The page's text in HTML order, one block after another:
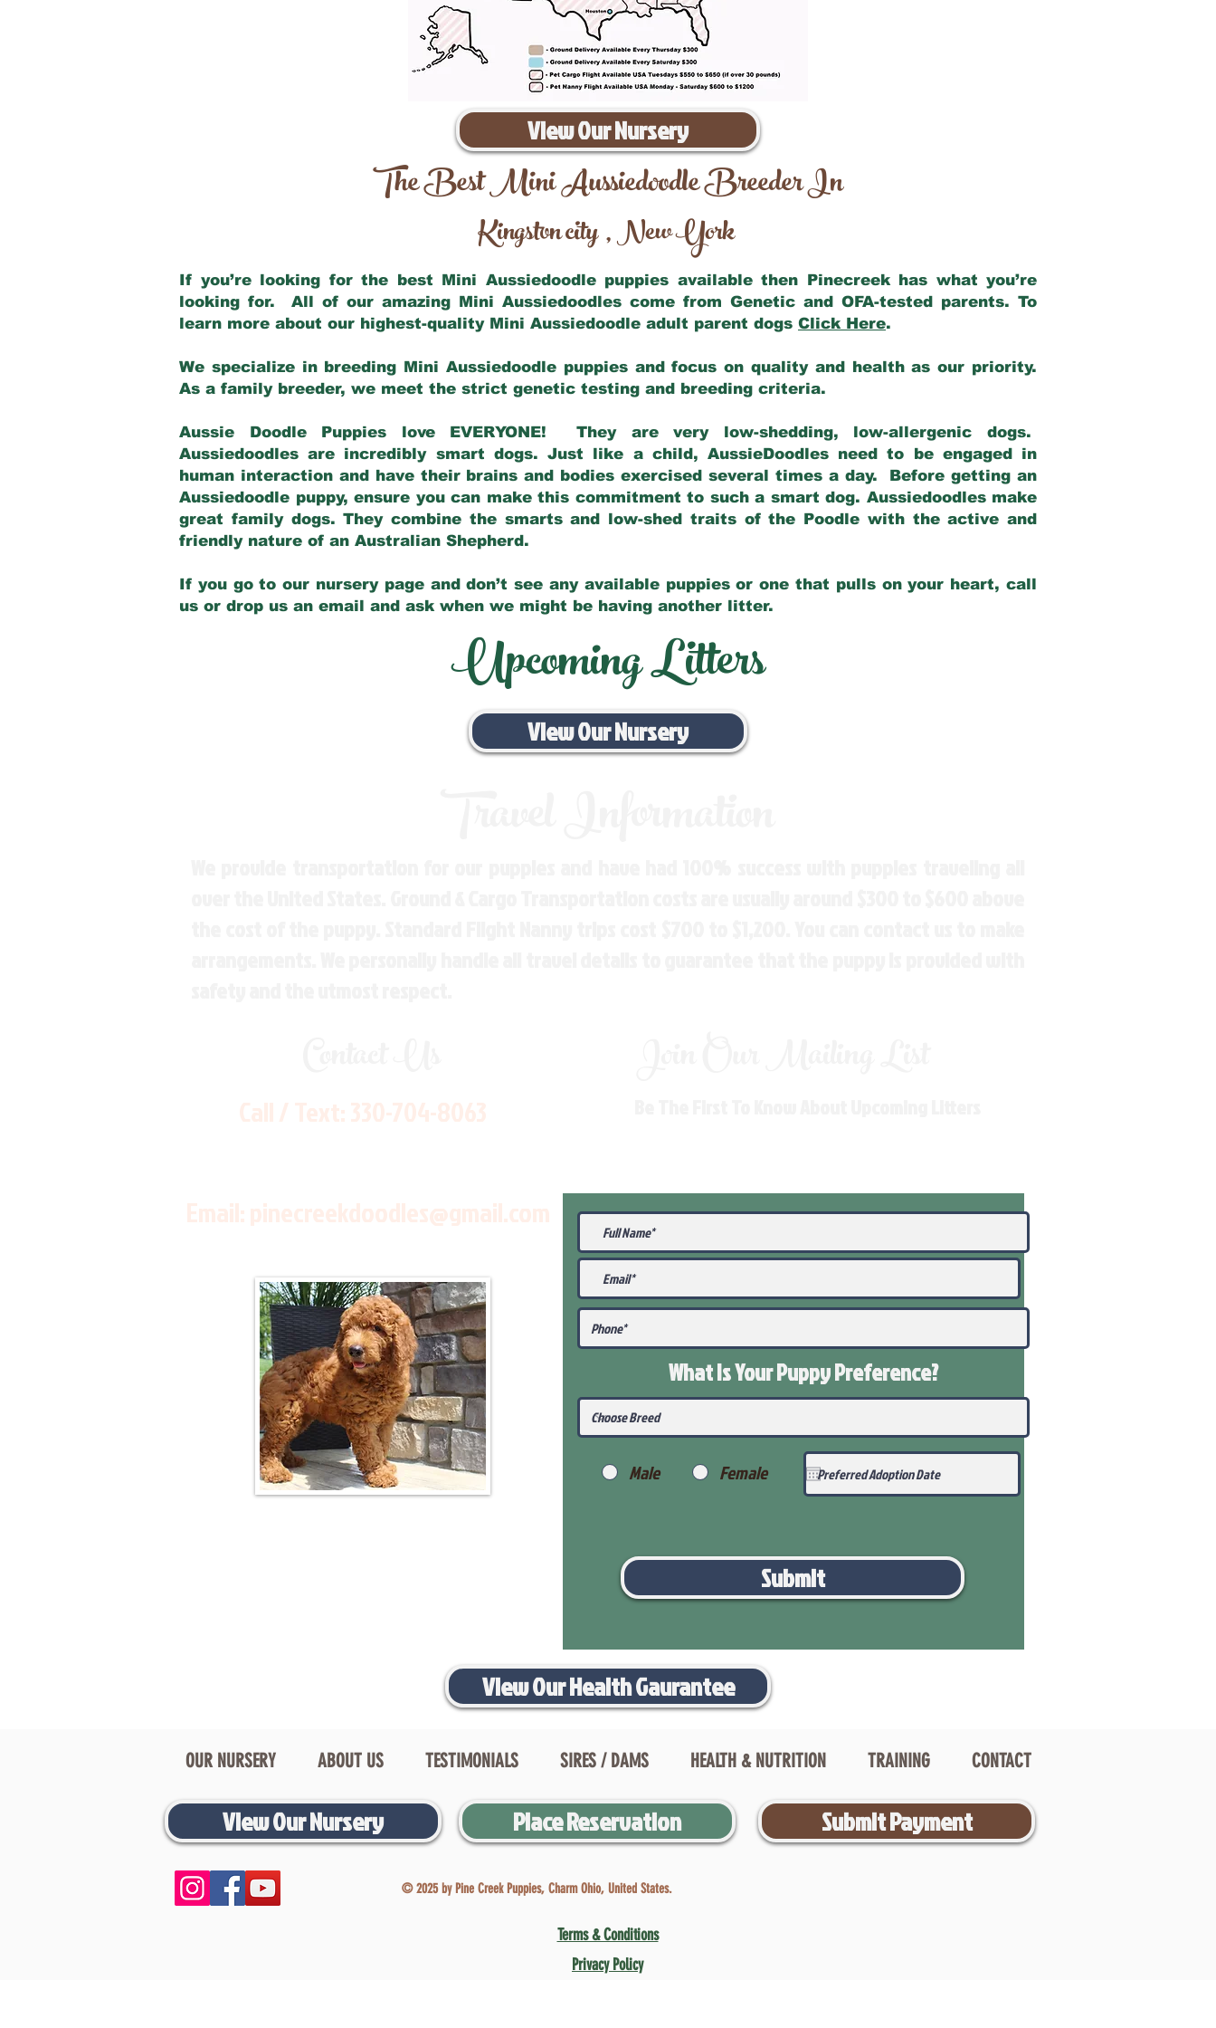
View Our Nursery
The Best Mini Aussiedoodle Breeder In
Kingston city,New York
If you’re looking for the best Mini Aussiedoodle puppies available then Pinecreek has what you’re
looking for. All of our amazing Mini Aussiedoodles come from Genetic and OFA-tested parents. To
learn more about our highest-quality Mini Aussiedoodle adult parent dogs Click Here.
We specialize in breeding Mini Aussiedoodle puppies and focus on quality and health as our priority.
As a family breeder, we meet the strict genetic testing and breeding criteria.
Aussie Doodle Puppies love EVERYONE! They are very low-shedding, low-allergenic dogs.
Aussiedoodles are incredibly smart dogs. Just like a child, AussieDoodles need to be engaged in
human interaction and have their brains and bodies exercised several times a day. Before getting an
Aussiedoodle puppy, ensure you can make this commitment to such a smart dog. Aussiedoodles make
great family dogs. They combine the smarts and low-shed traits of the Poodle with the active and
friendly nature of an Australian Shepherd.
If you go to our nursery page and don’t see any available puppies or one that pulls on your heart, call
us or drop us an email and ask when we might be having another litter.
Upcoming Litters
View Our Nursery
What Is Your PuppyPreference?
Male Female
Submit
View Our Health Gaurantee
OUR NURSERY ABOUT US TESTIMONIALS SIRES / DAMS HEALTH & NUTRITION TRAINING CONTACT
View Our Nursery Place Reservation Submit Payment
© 2025 by Pine Creek Puppies, Charm Ohio, United States.
Terms & Conditions
Privacy Policy